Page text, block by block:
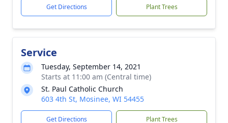
Get Directions Plant Trees
Service
Tuesday, September 14, 2021
Starts at 11:00 am (Central time)
St. Paul Catholic Church
603 4th St, Mosinee, WI 54455
Get Directions Plant Trees